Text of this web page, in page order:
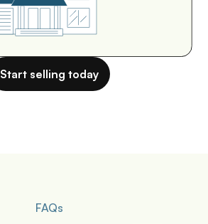
Start selling today
FAQs